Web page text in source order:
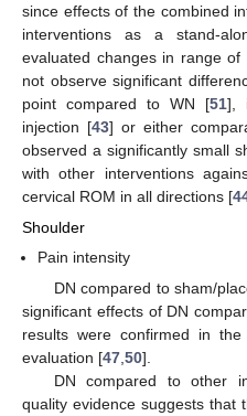
since effects of the combined
interventions as a stand-
evaluated changes in range of
not observe significant
point compared to WN [51],
injection [43] or either
observed a significantly small
with other interventions
cervical ROM in all directions [
Shoulder
Pain intensity
DN compared to sham/
significant effects of DN
results were confirmed in
evaluation [47 50].
DN compared to other
quality evidence suggests that